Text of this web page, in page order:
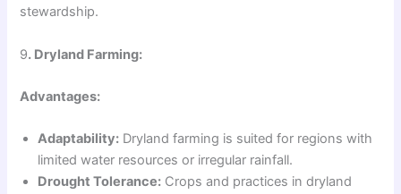
stewardship.
9. Dryland Farming:
Advantages:
Adaptability: Dryland farming is suited for regions with
limited water resources or irregular rainfall.
Drought Tolerance: Crops and practices in dryland